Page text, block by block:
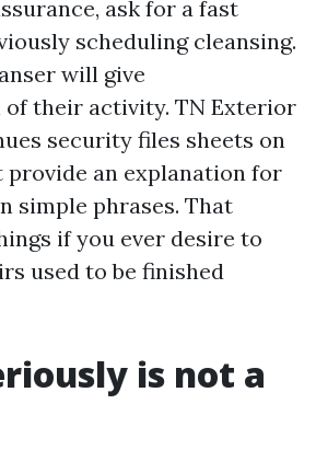
ask for a fast
scheduling cleansing.
will give
their activity. TN Exterior
security files sheets on
provide an explanation for
simple phrases. That
if you ever desire to
used to be finished
is not a